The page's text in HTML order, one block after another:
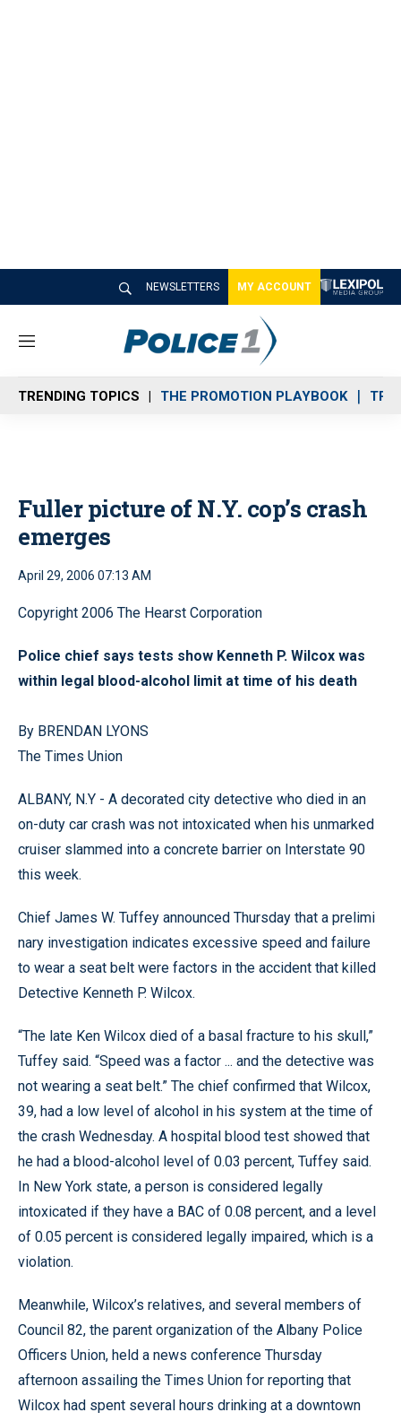
NEWSLETTERS MY ACCOUNT
M
n
u
TRENDING TOPICS THE PROMOTION PLAYBOOK
Fuller picture of N.Y. cop’s crash
emerges
April 29, 2006 07:13 AM
Copyright 2006 The Hearst Corporation
Police chief says tests show Kenneth P. Wilcox was
within legal blood-alcohol limit at time of his death
By BRENDAN LYONS
The Times Union
ALBANY, N.Y - A decorated city detective who died in an
on-duty car crash was not intoxicated when his unmarked
cruiser slammed into a concrete barrier on Interstate 90
this week.
Chief James W. Tuffey announced Thursday that a prelimi
nary investigation indicates excessive speed and failure
to wear a seat belt were factors in the accident that killed
Detective Kenneth P. Wilcox.
“The late Ken Wilcox died of a basal fracture to his skull,”
Tuffey said. “Speed was a factor ... and the detective was
not wearing a seat belt.” The chief confirmed that Wilcox,
39, had a low level of alcohol in his system at the time of
the crash Wednesday. A hospital blood test showed that
he had a blood-alcohol level of 0.03 percent, Tuffey said.
In New York state, a person is considered legally
intoxicated if they have a BAC of 0.08 percent, and a level
of 0.05 percent is considered legally impaired, which is a
violation.
Meanwhile, Wilcox’s relatives, and several members of
Council 82, the parent organization of the Albany Police
Officers Union, held a news conference Thursday
afternoon assailing the Times Union for reporting that
Wilcox had spent several hours drinking at a downtown